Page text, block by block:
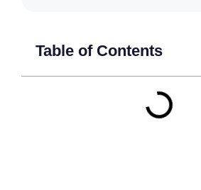
Table of Contents